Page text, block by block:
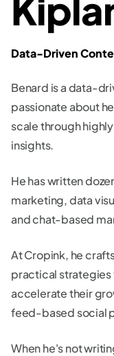
Data-Driven
Benard is a data-
passionate about
scale through
insights.
He has written
marketing, data
and chat-based
At Cropink, he
practical strategies
accelerate their
feed-based social
When he's not